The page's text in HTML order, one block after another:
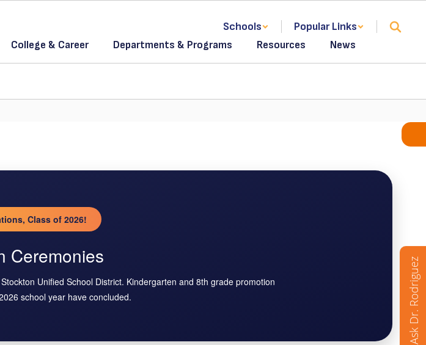
Schools
Popular Links
College & Career Departments & Programs Resources News
Class of 2026!
Ceremonies
Unified School District. Kindergarten and 8th grade promotion
school year have concluded.
Ask Dr. Rodriguez